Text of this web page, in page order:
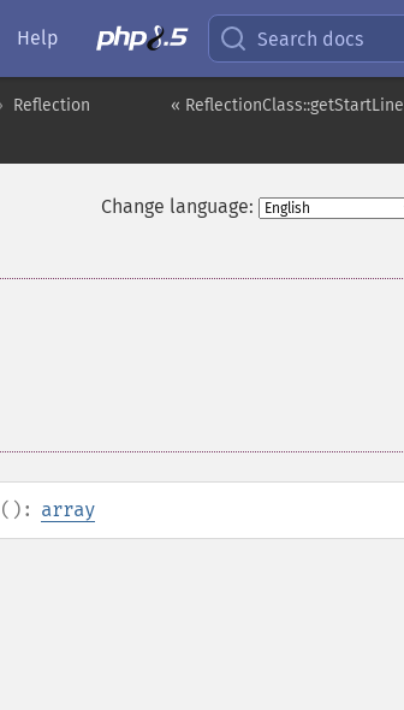
Help Search docs
« ReflectionClass::getStartLine
Reflection
Change language:
(): array